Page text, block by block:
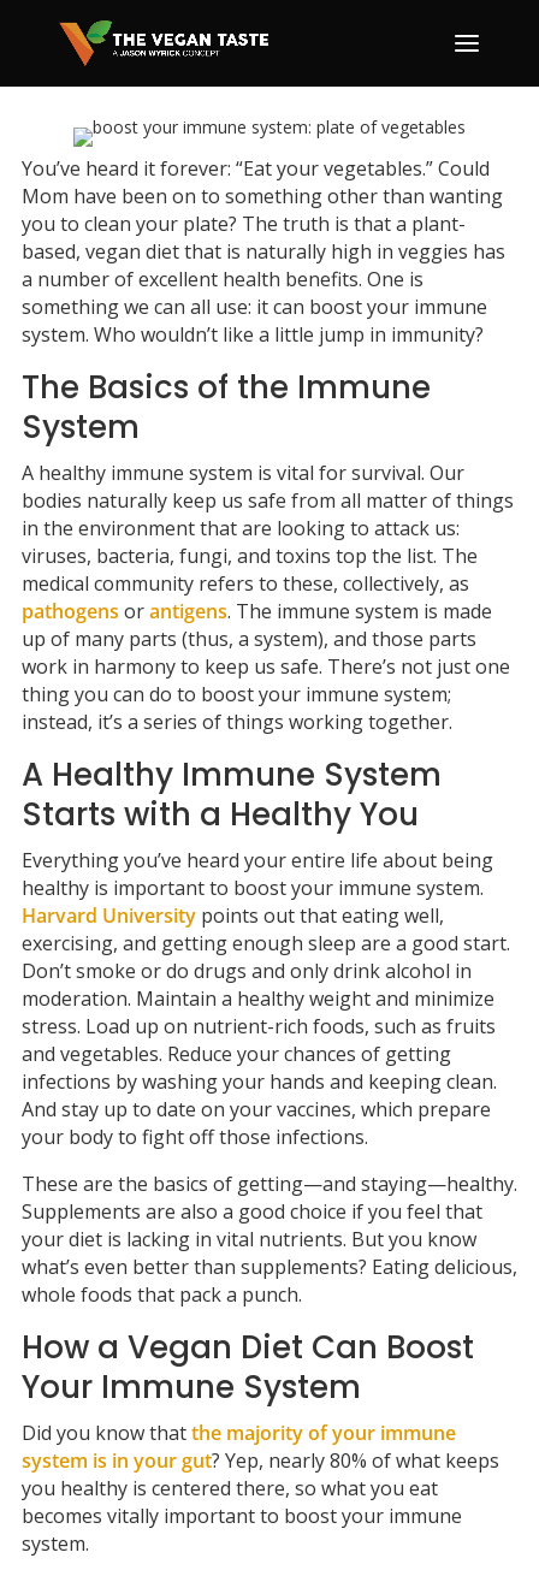
You’ve heard it forever: “Eat your vegetables.” Could
Mom have been on to something other than wanting
you to clean your plate? The truth is that a plant-
based, vegan diet that is naturally high in veggies has
a number of excellent health benefits. One is
something we can all use: it can boost your immune
system. Who wouldn’t like a little jump in immunity?
The Basics of the Immune
System
A healthy immune system is vital for survival. Our
bodies naturally keep us safe from all matter of things
in the environment that are looking to attack us:
viruses, bacteria, fungi, and toxins top the list. The
medical community refers to these, collectively, as
pathogens orantigens. The immune system is made
up of many parts (thus, a system), and those parts
work in harmony to keep us safe. There’s not just one
thing you can do to boost your immune system;
instead, it’s a series of things working together.
A Healthy Immune System
Starts with a Healthy You
Everything you’ve heard your entire life about being
healthy is important to boost your immune system.
Harvard Universitypoints out that eating well,
exercising, and getting enough sleep are a good start.
Don’t smoke or do drugs and only drink alcohol in
moderation. Maintain a healthy weight and minimize
stress. Load up on nutrient-rich foods, such as fruits
and vegetables. Reduce your chances of getting
infections by washing your hands and keeping clean.
And stay up to date on your vaccines, which prepare
your body to fight off those infections.
These are the basics of getting—and staying—healthy.
Supplements are also a good choice if you feel that
your diet is lacking in vital nutrients. But you know
what’s even better than supplements? Eating delicious,
whole foods that pack a punch.
How a Vegan Diet Can Boost
Your Immune System
Did you know thatthe majority of your immune
system is in your gut? Yep, nearly 80% of what keeps
you healthy is centered there, so what you eat
becomes vitally important to boost your immune
system.